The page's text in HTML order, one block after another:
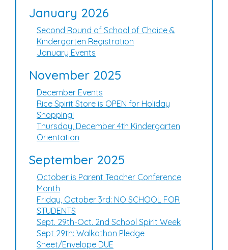
January 2026
Second Round of School of Choice &
Kindergarten Registration
January Events
November 2025
December Events
Rice Spirit Store is OPEN for Holiday
Shopping!
Thursday, December 4th Kindergarten
Orientation
September 2025
October is Parent Teacher Conference
Month
Friday, October 3rd: NO SCHOOL FOR
STUDENTS
Sept. 29th-Oct. 2nd School Spirit Week
Sept 29th: Walkathon Pledge
Sheet/Envelope DUE